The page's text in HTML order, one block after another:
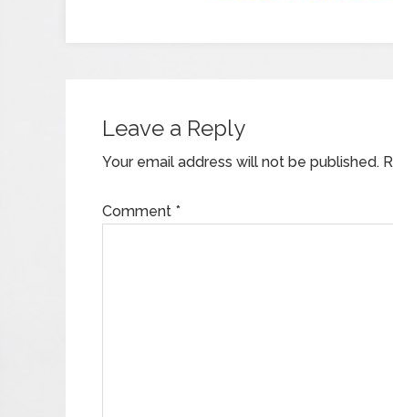
Leave a Reply
Your email address will not be published.
Comment *